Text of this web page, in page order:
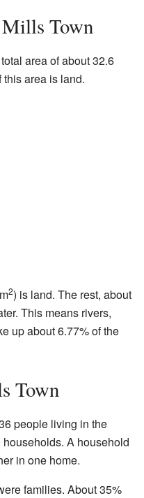
Town
area of about 32.6
this area is land.
2) is land. The rest, about
This means rivers,
up about 6.77% of the
Town
people living in the
A household
in one home.
families. About 35%